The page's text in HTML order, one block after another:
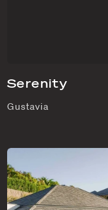
Serenity
Gustavia